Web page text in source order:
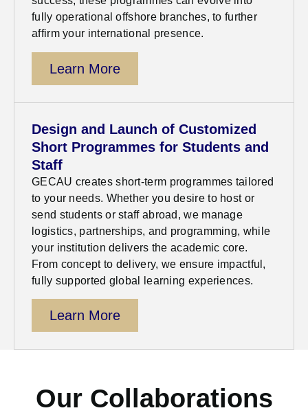
fully operational offshore branches, to further
affirm your international presence.
Learn More
Design and Launch of Customized
Short Programmes for Students and
Staff
GECAU creates short-term programmes tailored
to your needs. Whether youdesireto host or
send students or staff abroad, we manage
logistics, partnerships, and programming, while
your institution delivers the academic core.
From concept to delivery, we ensure impactful,
fully supported global learning experiences.
Learn More
Our Collaborations